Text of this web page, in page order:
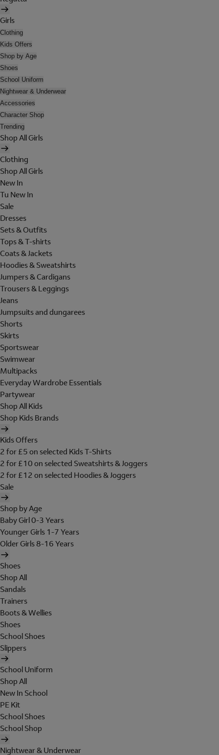
Girls
Clothing
Kids Offers
Shop by Age
Shoes
School Uniform
Nightwear & Underwear
Accessories
Character Shop
Trending
Shop All Girls
Clothing
Shop All Girls
New In
Tu New In
Sale
Dresses
Sets & Outfits
Tops & T-shirts
Coats & Jackets
Hoodies & Sweatshirts
Jumpers & Cardigans
Trousers & Leggings
Jeans
Jumpsuits and dungarees
Shorts
Skirts
Sportswear
Swimwear
Multipacks
Everyday Wardrobe Essentials
Partywear
Shop All Kids
Shop Kids Brands
Kids Offers
2 for £5 on selected Kids T-Shirts
2 for £10 on selected Sweatshirts & Joggers
2 for £12 on selected Hoodies & Joggers
Sale
Shop by Age
Baby Girl 0-3 Years
Younger Girls 1-7 Years
Older Girls 8-16 Years
Shoes
Shop All
Sandals
Trainers
Boots & Wellies
Shoes
School Shoes
Slippers
School Uniform
Shop All
New In School
PE Kit
School Shoes
School Shop
Nightwear & Underwear